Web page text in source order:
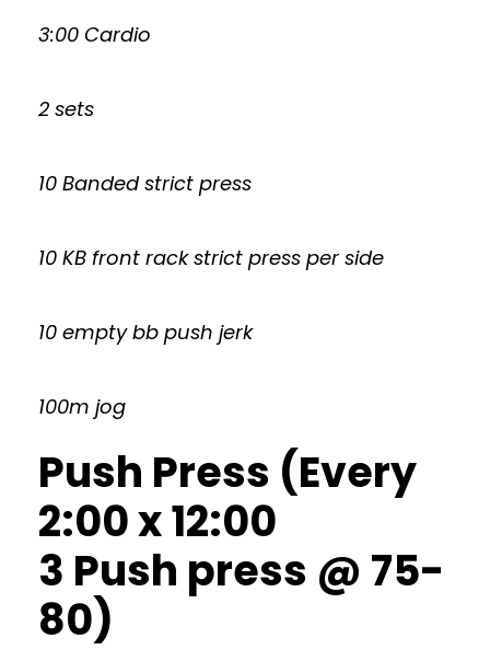
3:00 Cardio
2 sets
10 Banded strict press
10 KB front rack strict press per side
10 empty bb push jerk
100m jog
Push Press (Every
2:00 x 12:00
3 Push press @ 75-
80)